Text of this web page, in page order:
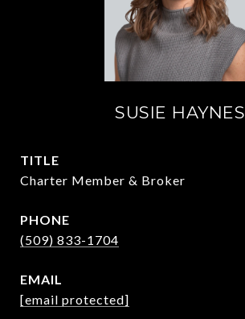
SUSIE HAYNES
TITLE
Charter Member & Broker
PHONE
(509) 833-1704
EMAIL
[email protected]